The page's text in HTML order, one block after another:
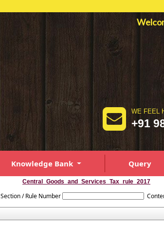
WE FEEL
+91
Knowledge Bank Query
Central_Goods_and_Services_Tax_rule_2017
Section / Rule Number